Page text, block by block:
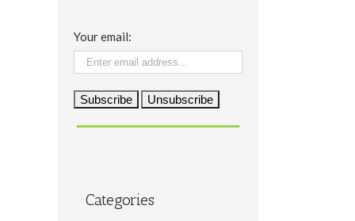
Your email:
Categories